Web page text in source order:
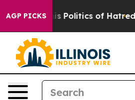
AGP PICKSof Hatred” The Story